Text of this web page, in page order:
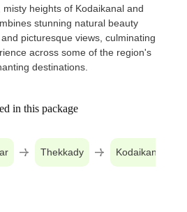
heights of Kodaikanal and
stunning natural beauty
picturesque views, culminating
across some of the region's
destinations.
in this package
Thekkady Kodaikanal